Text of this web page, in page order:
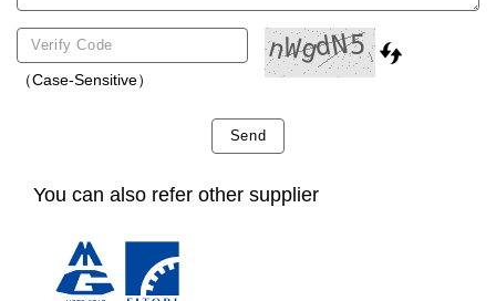
（Case-Sensitive）
Send
You can also refer other supplier